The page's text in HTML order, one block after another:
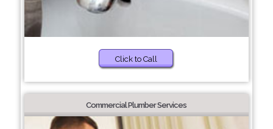
Click to Call
Commercial Plumber Services